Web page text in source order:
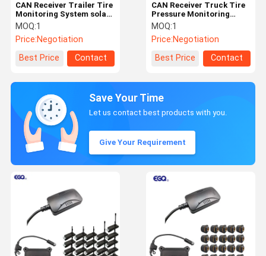
CAN Receiver Trailer Tire
Monitoring System solar
power truck TPMS OEM
MOQ:1
Price:Negotiation
Best Price
Contact
CAN Receiver Truck Tire
Pressure Monitoring
System Trailer TPMS
System
MOQ:1
Price:Negotiation
Best Price
Contact
Save Your Time
Let us contact best products with you.
Give Your Requirement